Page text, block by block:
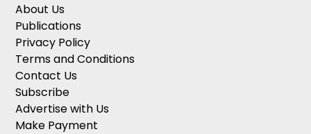
About Us
Publications
Privacy Policy
Terms and Conditions
Contact Us
Subscribe
Advertise with Us
Make Payment